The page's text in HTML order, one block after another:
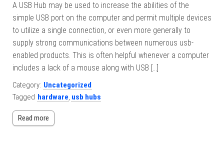
A USB Hub may be used to increase the abilities of the
simple USB port on the computer and permit multiple devices
to utilize a single connection, or even more generally to
supply strong communications between numerous usb-
enabled products. This is often helpful whenever a computer
includes a lack of a mouse along with USB […]
Category: Uncategorized
Tagged hardware, usb hubs
Read more